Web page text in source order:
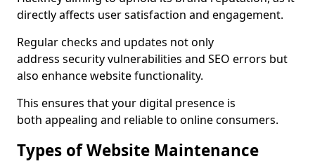
directly affects user satisfaction and engagement.
Regular checks and updates not only
address security vulnerabilities and SEO errors but
also enhance website functionality.
This ensures that your digital presence is
both appealing and reliable to online consumers.
Types of Website Maintenance